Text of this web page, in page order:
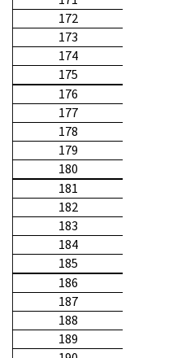
172
173
174
175
176
177
178
179
180
181
182
183
184
185
186
187
188
189